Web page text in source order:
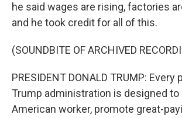
he said wages are rising, factories
and he took credit for all of this.
(SOUNDBITE OF ARCHIVED
PRESIDENT DONALD TRUMP:
Trump administration is designed
American worker, promote great-